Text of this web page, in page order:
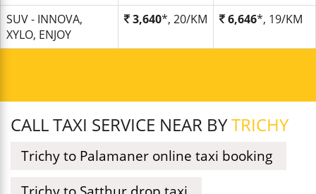
SUV - INNOVA,
XYLO, ENJOY
3,640*, 20/KM 6,646*, 19/KM
CALL TAXI SERVICE NEAR BYTRICHY
Trichy to Palamaner online taxi booking